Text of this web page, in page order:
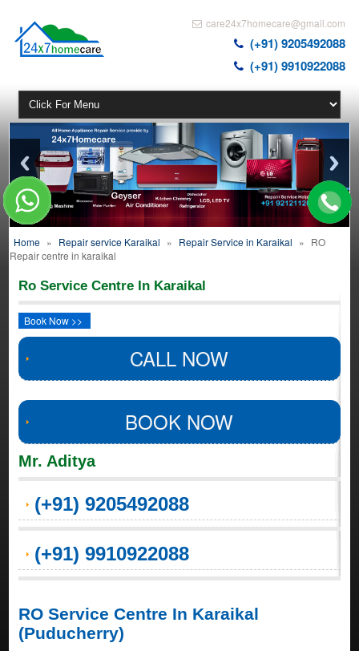
care24x7homecare@gmail.com
(+91) 9205492088
(+91) 9910922088
Home » Repair service Karaikal » Repair Service in Karaikal » RO
Repair centre in karaikal
Ro Service Centre In Karaikal
Book Now >>
CALL NOW
BOOK NOW
Mr. Aditya
(+91) 9205492088
(+91) 9910922088
RO Service Centre In Karaikal
(Puducherry)